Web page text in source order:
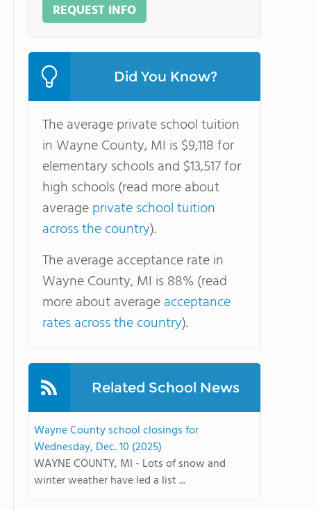
REQUEST INFO
Did You Know?
The average private school tuition
in Wayne County, MI is $9,118 for
elementary schools and $13,517 for
high schools (read more about
averageprivate school tuition
across the country).
The average acceptance rate in
Wayne County, MI is 88% (read
more about averageacceptance
rates across the country).
Related School News
Wayne County school closings for
Wednesday, Dec. 10 (2025)
WAYNE COUNTY, MI - Lots of snow and
winter weather have led a list ...